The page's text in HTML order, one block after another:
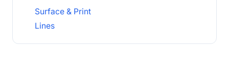
Surface & Print
Lines